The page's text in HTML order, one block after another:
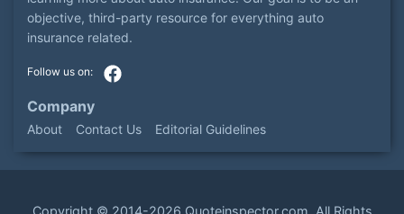
objective, third-party resource for everything auto
insurance related.
Company
About Contact Us Editorial Guidelines